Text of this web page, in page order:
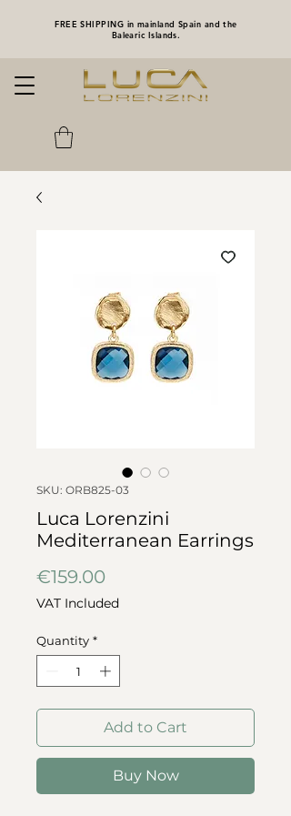
FREE SHIPPING in mainland Spain and the
Balearic Islands.
SKU: ORB825-03
Luca Lorenzini
Mediterranean Earrings
€159.00Price
VAT Included
Quantity *
Add to Cart
Buy Now